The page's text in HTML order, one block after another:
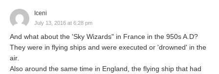
Iceni
July 13, 2016 at 6:28 pm
And what about the 'Sky Wizards" in France in the 950s A.D?
They were in flying ships and were executed or 'drowned' in the
air.
Also around the same time in England, the flying ship that had